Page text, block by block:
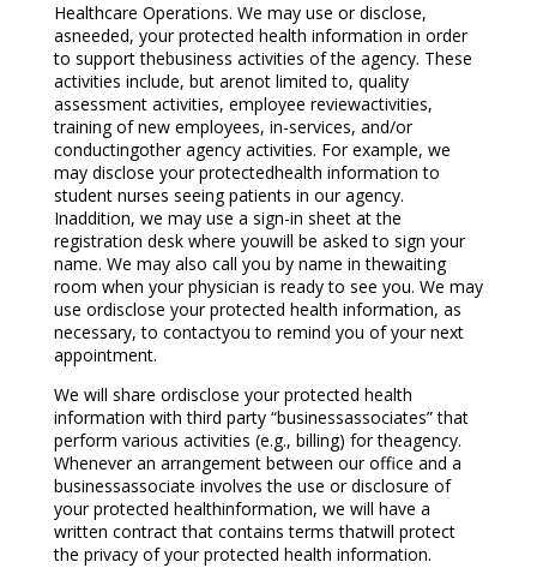
Healthcare Operations. We may use or disclose,
asneeded, your protected health information in order
to support thebusiness activities of the agency. These
activities include, but arenot limited to, quality
assessment activities, employee reviewactivities,
training of new employees, in-services, and/or
conductingother agency activities. For example, we
may disclose your protectedhealth information to
student nurses seeing patients in our agency.
Inaddition, we may use a sign-in sheet at the
registration desk where youwill be asked to sign your
name. We may also call you by name in thewaiting
room when your physician is ready to see you. We may
use ordisclose your protected health information, as
necessary, to contactyou to remind you of your next
appointment.
We will share ordisclose your protected health
information with third party “businessassociates” that
perform various activities (e.g., billing) for theagency.
Whenever an arrangement between our office and a
businessassociate involves the use or disclosure of
your protected healthinformation, we will have a
written contract that contains terms thatwill protect
the privacy of your protected health information.